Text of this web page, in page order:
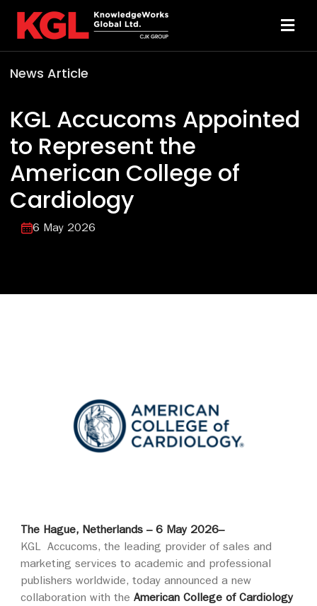
Technology
Resources
News Article
KGL Accucoms Appointed
to Represent the
American College of
Cardiology
6 May 2026
The Hague, Netherlands – 6 May 2026–
KGL Accucoms, the leading provider of sales and
marketing services to academic and professional
publishers worldwide, today announced a new
collaboration with the American College of Cardiology